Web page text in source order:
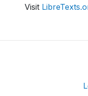
Visit